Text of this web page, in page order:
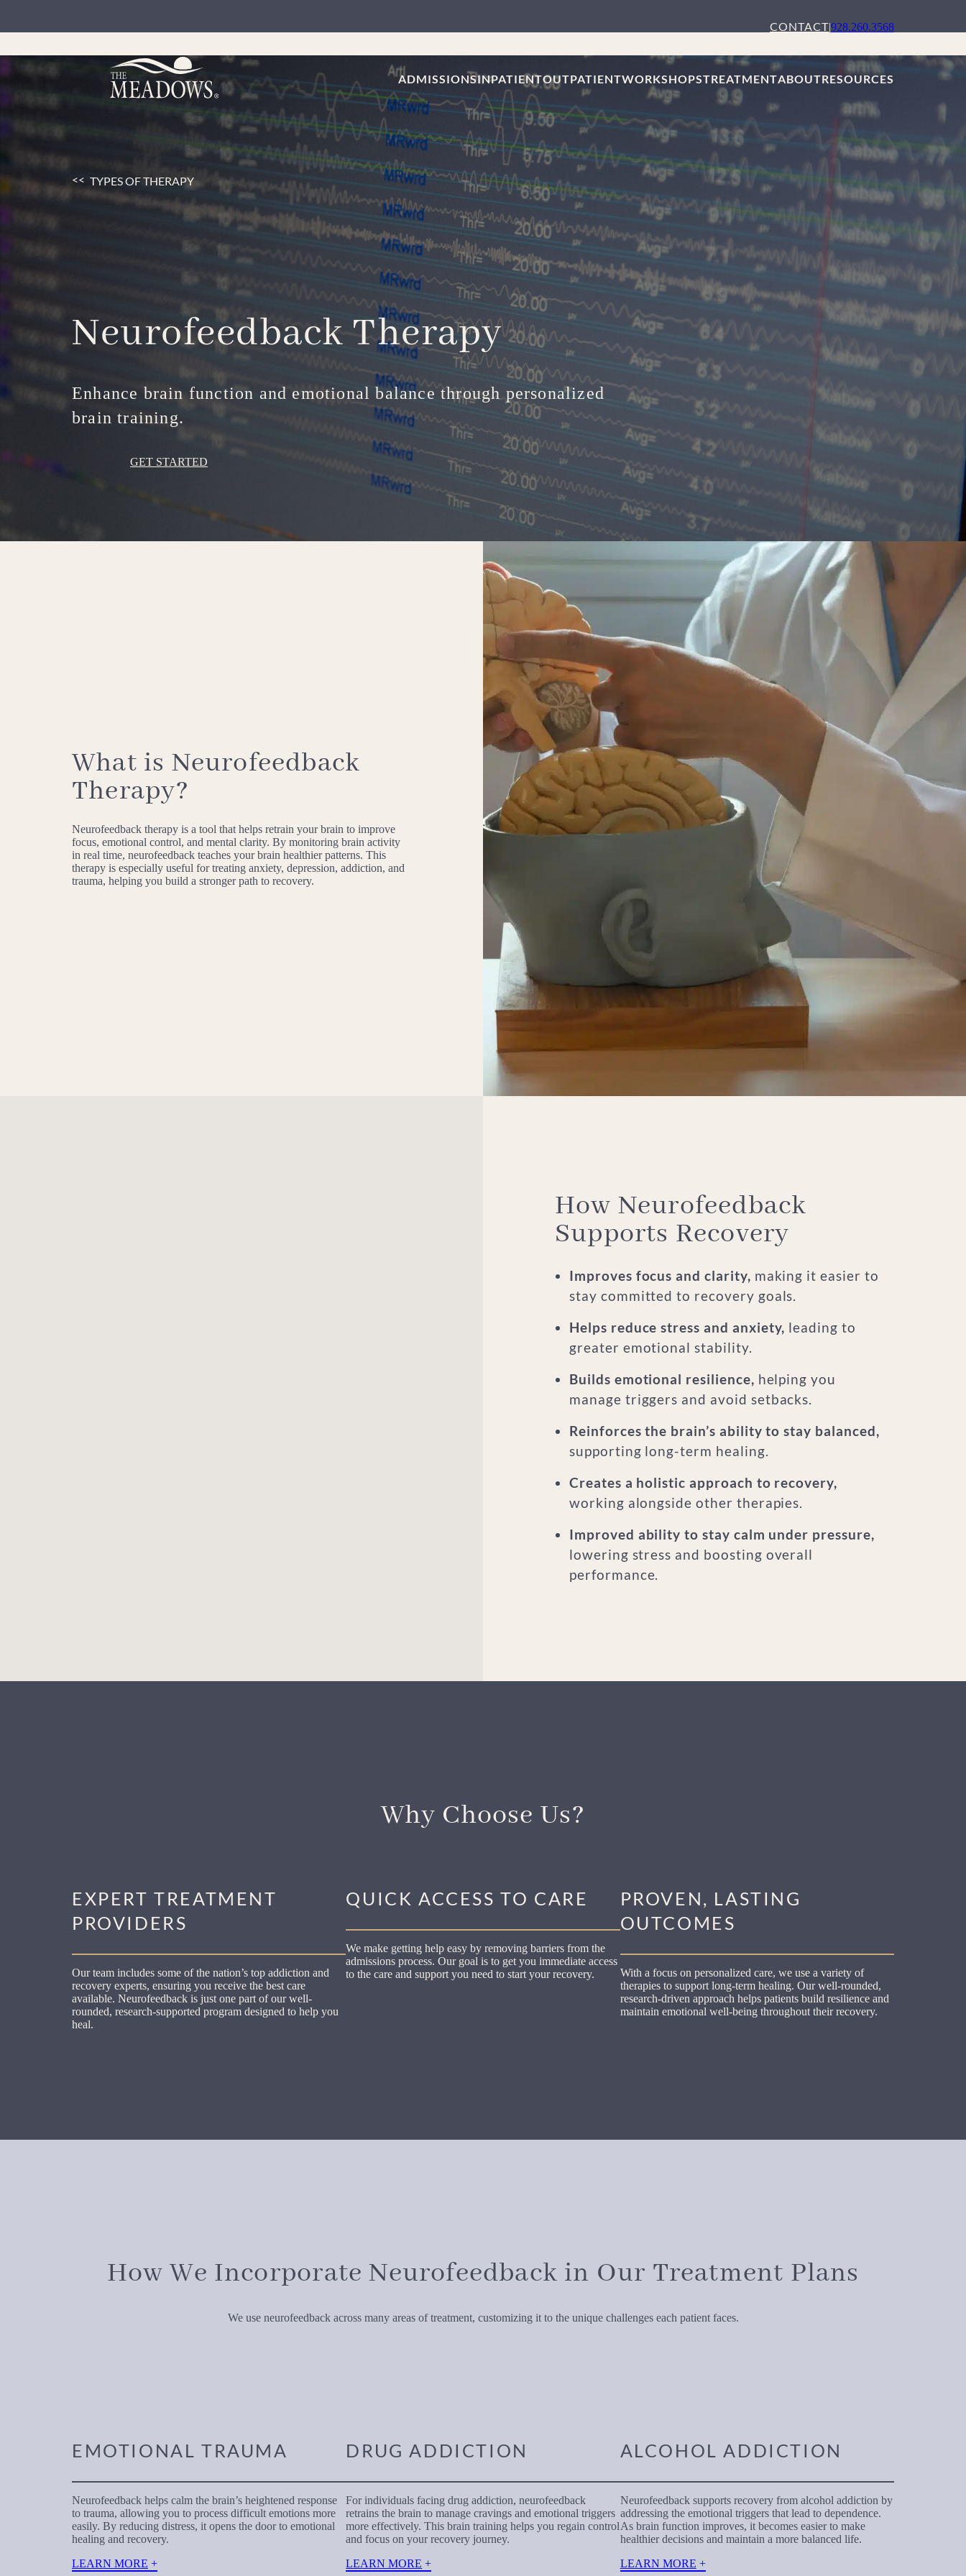
CONTACT|928.260.3568
ADMISSIONSINPATIENTOUTPATIENTWORKSHOPSTREATMENTABOUTRESOURCES
TYPES OF THERAPY
NeurofeedbackTherapy
Enhance brain function and emotional balance through personalized
brain training.
GET STARTED
What is Neurofeedback
Therapy?
Neurofeedback therapy is a tool that helps retrain your brain to improve
focus, emotional control, and mental clarity. By monitoring brain activity
in real time, neurofeedback teaches your brain healthier patterns. This
therapy is especially useful for treating anxiety, depression, addiction, and
trauma, helping you build a stronger path to recovery.
How Neurofeedback
Supports Recovery
Improves focus and clarity, making it easier to
stay committed to recovery goals.
Helps reduce stress and anxiety, leading to
greater emotional stability.
Builds emotional resilience, helping you
manage triggers and avoid setbacks.
Reinforces the brain’s ability to stay balanced,
supporting long-term healing.
Creates a holistic approach to recovery,
working alongside other therapies.
Improved ability to stay calm under pressure,
lowering stress and boosting overall
performance.
Why Choose Us?
EXPERT TREATMENT
PROVIDERS
Our team includes some of the nation’s top addiction and
recovery experts, ensuring you receive the best care
available. Neurofeedback is just one part of our well-
rounded, research-supported program designed to help you
heal.
QUICK ACCESS TO CARE
We make getting help easy by removing barriers from the
admissions process. Our goal is to get you immediate access
to the care and support you need to start your recovery.
PROVEN, LASTING
OUTCOMES
With a focus on personalized care, we use a variety of
therapies to support long-term healing. Our well-rounded,
research-driven approach helps patients build resilience and
maintain emotional well-being throughout their recovery.
How We Incorporate Neurofeedback in Our Treatment Plans
We use neurofeedback across many areas of treatment, customizing it to the unique challenges each patient faces.
EMOTIONAL TRAUMA
Neurofeedback helps calm the brain’s heightened response
to trauma, allowing you to process difficult emotions more
easily. By reducing distress, it opens the door to emotional
healing and recovery.
LEARN MORE
DRUG ADDICTION
For individuals facing drug addiction, neurofeedback
retrains the brain to manage cravings and emotional triggers
more effectively. This brain training helps you regain control
and focus on your recovery journey.
LEARN MORE
ALCOHOL ADDICTION
Neurofeedback supports recovery from alcohol addiction by
addressing the emotional triggers that lead to dependence.
As brain function improves, it becomes easier to make
healthier decisions and maintain a more balanced life.
LEARN MORE